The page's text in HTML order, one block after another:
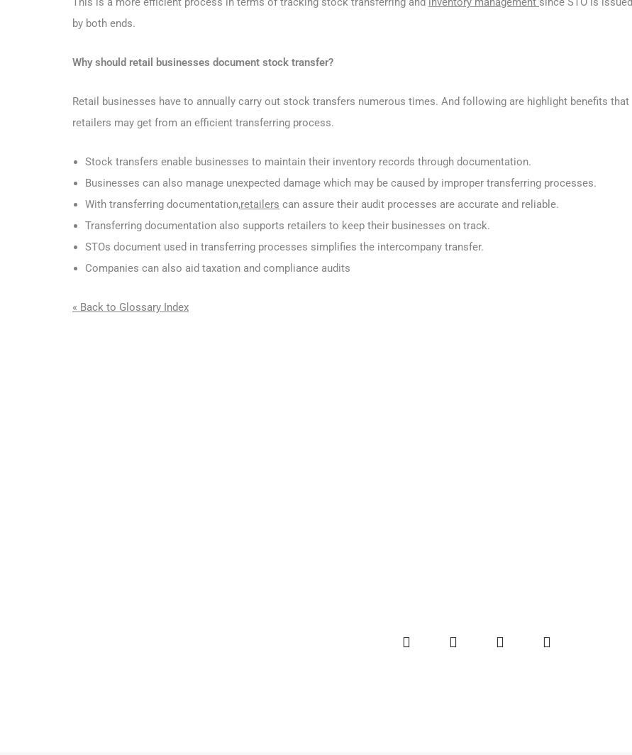
by both ends.
Why should retail businesses document stock transfer?
Retail businesses have to annually carry out stock transfers numerous times. And following are highlight benefits that
retailers may get from an efficient transferring process.
Stock transfers enable businesses to maintain their inventory records through documentation.
Businesses can also manage unexpected damage which may be caused by improper transferring processes.
With transferring documentation,retailers can assure their audit processes are accurate and reliable.
Transferring documentation also supports retailers to keep their businesses on track.
STOs document used in transferring processes simplifies the intercompany transfer.
Companies can also aid taxation and compliance audits
« Back to Glossary Index